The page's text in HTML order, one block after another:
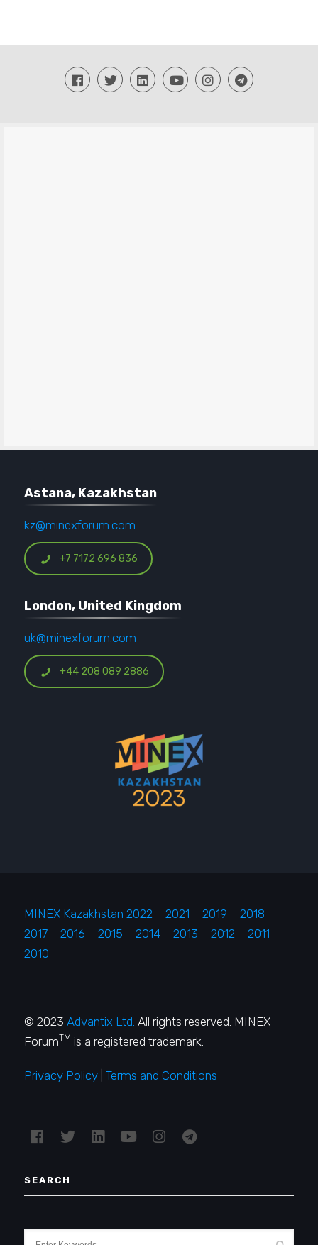
Astana, Kazakhstan
kz@minexforum.com
+7 7172 696 836
London, United Kingdom
uk@minexforum.com
+44 208 089 2886
MINEX Kazakhstan 2022 –2021 – 2019 – 2018 –
2017 – 2016 – 2015 – 2014 – 2013 – 2012 – 2011 –
2010
© 2023Advantix Ltd. All rights reserved. MINEX
ForumTM is a registered trademark.
Privacy Policy |Terms and Conditions
SEARCH